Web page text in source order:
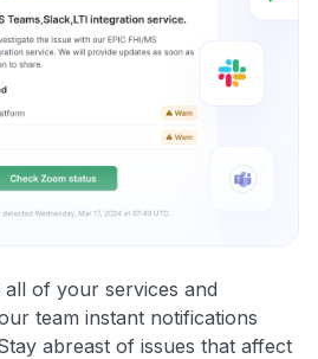
of your services and
team instant notifications
abreast of issues that affect